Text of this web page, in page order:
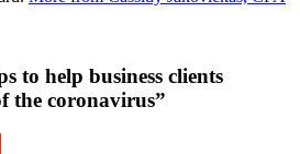
to help business clients
the coronavirus”